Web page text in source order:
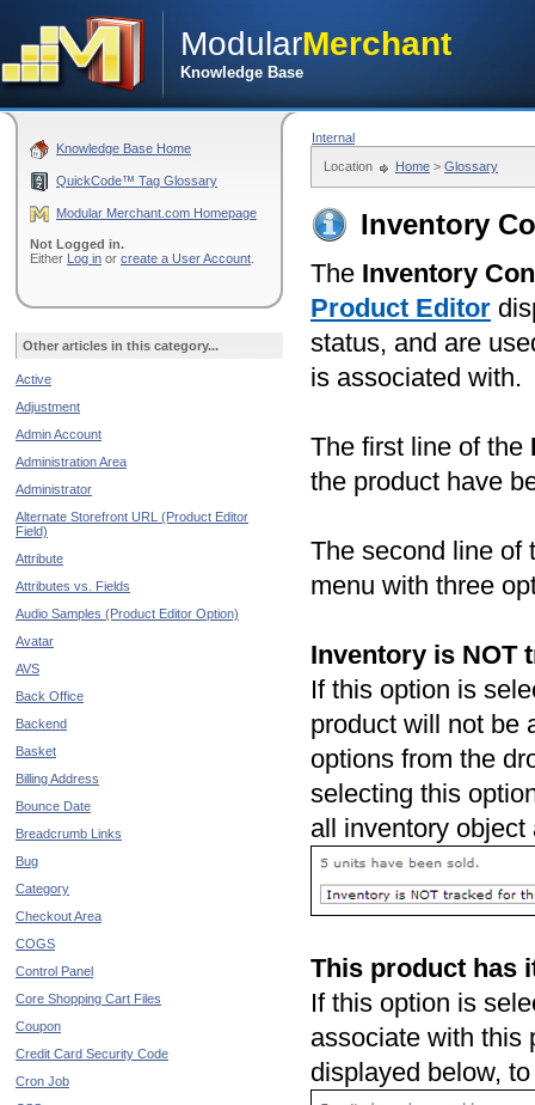
ModularMerchant
Knowledge Base
Internal
Location
Home > Glossary
Inventory
The Inventory
Product Editor
status, and are
is associated with.
The first line of the
the product have
The second line of
menu with three
Inventory is NOT
If this option is
product will not be
options from the
selecting this
all inventory
This product has
If this option is
associate with this
displayed below,
Knowledge Base Home
QuickCode™ Tag Glossary
Modular Merchant.com Homepage
Not Logged in.
Either Log in or create a User Account
Other articles in this category...
Active
Adjustment
Admin Account
Administration Area
Administrator
Alternate Storefront URL (Product Editor
Field)
Attribute
Attributes vs. Fields
Audio Samples (Product Editor Option)
Avatar
AVS
Back Office
Backend
Basket
Billing Address
Bounce Date
Breadcrumb Links
Bug
Category
Checkout Area
COGS
Control Panel
Core Shopping Cart Files
Coupon
Credit Card Security Code
Cron Job